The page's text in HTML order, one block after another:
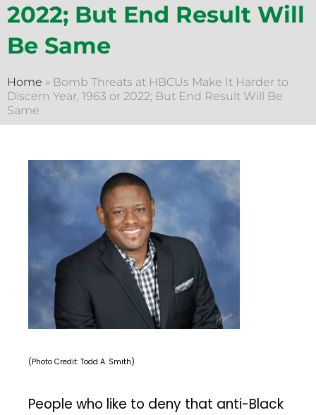
2022; But End Result Will
Be Same
Home » Bomb Threats at HBCUs Make It Harder to
Discern Year, 1963 or 2022; But End Result Will Be
Same
(Photo Credit: Todd A. Smith)
People who like to deny that anti-Black